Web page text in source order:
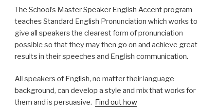
The School’s Master Speaker English Accent program
teaches Standard English Pronunciation which works to
give all speakers the clearest form of pronunciation
possible so that they may then go on and achieve great
results in their speeches and English communication.
All speakers of English, no matter their language
background, can develop a style and mix that works for
them and is persuasive. Find out how